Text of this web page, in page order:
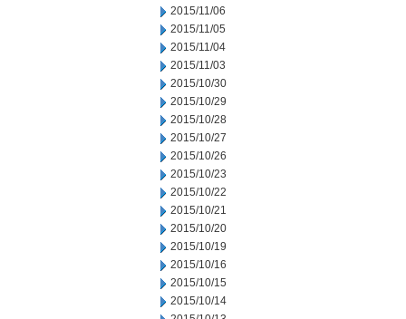
2015/11/06
2015/11/05
2015/11/04
2015/11/03
2015/10/30
2015/10/29
2015/10/28
2015/10/27
2015/10/26
2015/10/23
2015/10/22
2015/10/21
2015/10/20
2015/10/19
2015/10/16
2015/10/15
2015/10/14